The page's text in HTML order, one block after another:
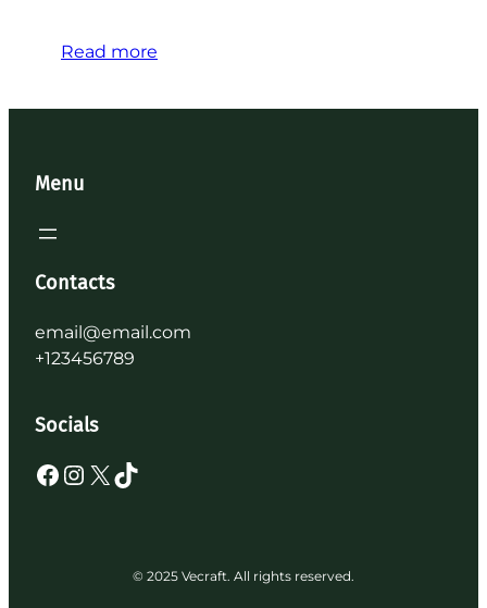
Read more
Menu
Contacts
email@email.com
+123456789
Socials
Facebook Instagram X TikTok
© 2025 Vecraft. All rights reserved.